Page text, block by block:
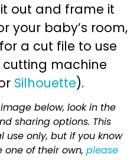
out and frame it
your baby’s room,
a cut file to use
machine
Silhouette).
below, look in the
sharing options. This
use only, but if you know
one of their own, please